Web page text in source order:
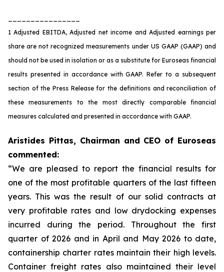
1 Adjusted EBITDA, Adjusted net income and Adjusted earnings per
share are not recognized measurements under US GAAP (GAAP) and
should not be used in isolation or as a substitute for Euroseas financial
results presented in accordance with GAAP. Refer to a subsequent
section of the Press Release for the definitions and reconciliation of
these measurements to the most directly comparable financial
measures calculated and presented in accordance with GAAP.
Aristides Pittas, Chairman and CEO of Euroseas
commented:
“We are pleased to report the financial results for
one of the most profitable quarters of the last fifteen
years. This was the result of our solid contracts at
very profitable rates and low drydocking expenses
incurred during the period. Throughout the first
quarter of 2026 and in April and May 2026 to date,
containership charter rates maintain their high levels.
Container freight rates also maintained their level